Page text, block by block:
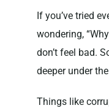
If you’ve tried
wondering,
don’t feel bad.
deeper under
Things like